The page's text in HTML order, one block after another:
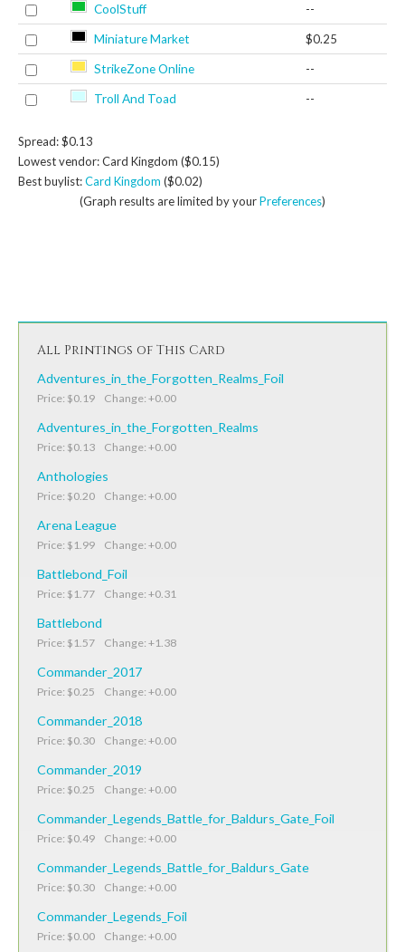
CoolStuff --
Miniature Market $0.25
StrikeZone Online --
Troll And Toad --
Spread: $0.13
Lowest vendor: Card Kingdom ($0.15)
Best buylist:Card Kingdom ($0.02)
(Graph results are limited by yourPreferences)
All Printings of This Card
Adventures_in_the_Forgotten_Realms_Foil
Price: $0.19 Change: +0.00
Adventures_in_the_Forgotten_Realms
Price: $0.13 Change: +0.00
Anthologies
Price: $0.20 Change: +0.00
Arena League
Price: $1.99 Change: +0.00
Battlebond_Foil
Price: $1.77 Change: +0.31
Battlebond
Price: $1.57 Change: +1.38
Commander_2017
Price: $0.25 Change: +0.00
Commander_2018
Price: $0.30 Change: +0.00
Commander_2019
Price: $0.25 Change: +0.00
Commander_Legends_Battle_for_Baldurs_Gate_Foil
Price: $0.49 Change: +0.00
Commander_Legends_Battle_for_Baldurs_Gate
Price: $0.30 Change: +0.00
Commander_Legends_Foil
Price: $0.00 Change: +0.00